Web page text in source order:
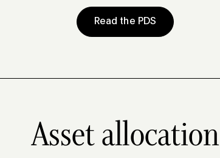
Read the PDS
Asset allocation